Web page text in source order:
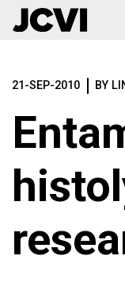
main
21-SEP-2010 BY